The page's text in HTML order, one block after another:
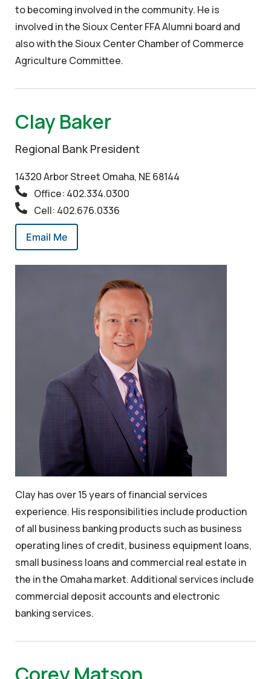
to becoming involved in the community. He is
involved in the Sioux Center FFA Alumni board and
also with the Sioux Center Chamber of Commerce
Agriculture Committee.
Clay Baker
Regional Bank President
14320 Arbor Street Omaha, NE 68144
Office: 402.334.0300
Cell: 402.676.0336
Email Me
Clay has over 15 years of financial services
experience. His responsibilities include production
of all business banking products such as business
operating lines of credit, business equipment loans,
small business loans and commercial real estate in
the in the Omaha market. Additional services include
commercial deposit accounts and electronic
banking services.